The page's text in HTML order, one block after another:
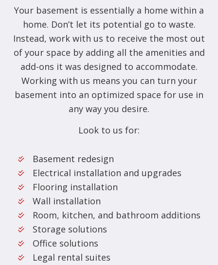
Your basement is essentially a home within a
home. Don’t let its potential go to waste.
Instead, work with us to receive the most out
of your space by adding all the amenities and
add-ons it was designed to accommodate.
Working with us means you can turn your
basement into an optimized space for use in
any way you desire.
Look to us for:
Basement redesign
Electrical installation and upgrades
Flooring installation
Wall installation
Room, kitchen, and bathroom additions
Storage solutions
Office solutions
Legal rental suites